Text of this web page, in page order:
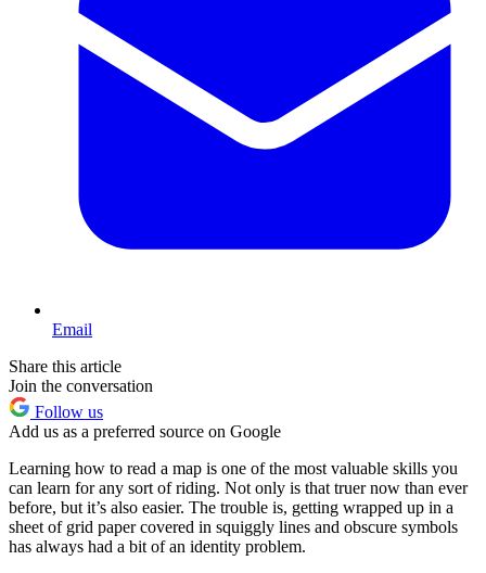
Email
Share this article
Join the conversation
Follow us
Add us as a preferred source on Google
Learning how to read a map is one of the most valuable skills you
can learn for any sort of riding. Not only is that truer now than ever
before, but it’s also easier. The trouble is, getting wrapped up in a
sheet of grid paper covered in squiggly lines and obscure symbols
has always had a bit of an identity problem.